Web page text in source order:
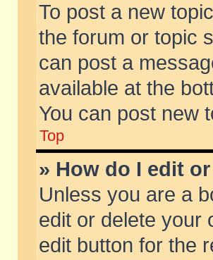
To post a new
the forum or topic
can post a
available at the
You can post new
Top
» How do I edit
Unless you are a
edit or delete your
edit button for the